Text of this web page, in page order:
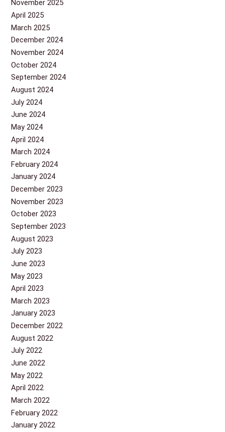
November 2025
April 2025
March 2025
December 2024
November 2024
October 2024
September 2024
August 2024
July 2024
June 2024
May 2024
April 2024
March 2024
February 2024
January 2024
December 2023
November 2023
October 2023
September 2023
August 2023
July 2023
June 2023
May 2023
April 2023
March 2023
January 2023
December 2022
August 2022
July 2022
June 2022
May 2022
April 2022
March 2022
February 2022
January 2022